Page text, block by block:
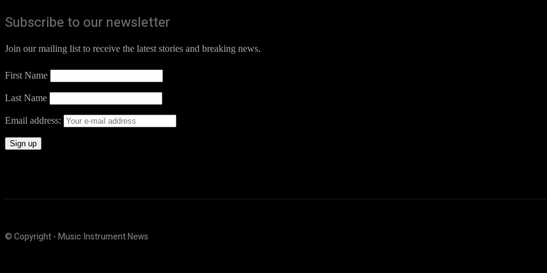
Subscribe to our newsletter
Join our mailing list to receive the latest stories and breaking news.
First Name
Last Name
Email address:
© Copyright - Music Instrument News